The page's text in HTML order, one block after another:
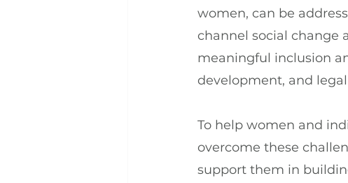
women, can be
channel social change
meaningful inclusion
development, and
To help women and
overcome these
support them in